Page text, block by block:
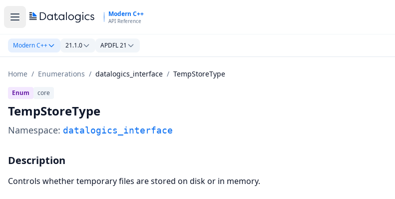
Modern C++
API Reference
Modern C++ 21.1.0 APDFL 21
Home / Enumerations / datalogics_interface / TempStoreType
Enum core
TempStoreType
Namespace: datalogics_interface
Description
Controls whether temporary files are stored on disk or in memory.